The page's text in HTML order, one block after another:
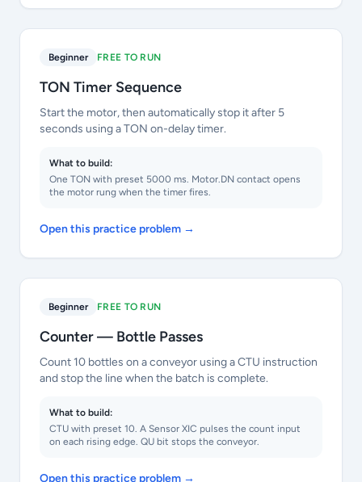
Beginner FREE TO RUN
TON Timer Sequence
Start the motor, then automatically stop it after 5
seconds using a TON on-delay timer.
What to build:
One TON with preset 5000 ms. Motor.DN contact opens
the motor rung when the timer fires.
Open this practice problem →
Beginner FREE TO RUN
Counter — Bottle Passes
Count 10 bottles on a conveyor using a CTU instruction
and stop the line when the batch is complete.
What to build:
CTU with preset 10. A Sensor XIC pulses the count input
on each rising edge. QU bit stops the conveyor.
Open this practice problem →